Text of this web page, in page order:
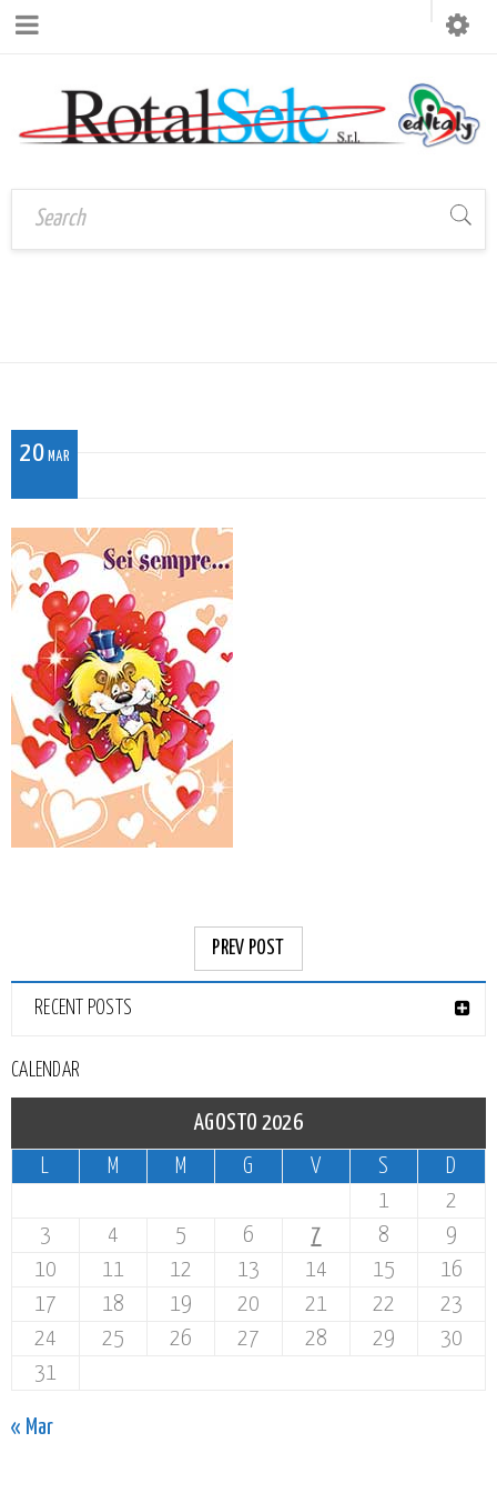
20 MAR
PREV POST
RECENT POSTS
CALENDAR
AGOSTO 2026
L
M M G V S
D
1
2
3
4 5 6 7 8
9
10
11 12 13 14 15
16
17
18 19 20 21 22
23
24
25 26 27 28 29
30
31
« Mar